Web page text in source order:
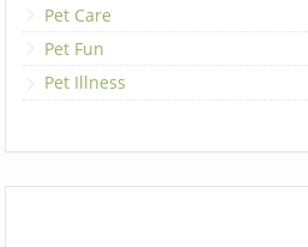
Pet Care
Pet Fun
Pet Illness